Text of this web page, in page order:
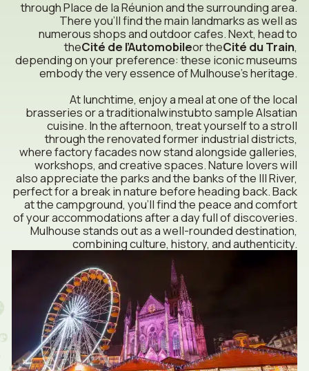
through Place de la Réunion and the surrounding area.
There you’ll find the main landmarks as well as
numerous shops and outdoor cafes. Next, head to
theCité de l’Automobileor theCité du Train,
depending on your preference: these iconic museums
embody the very essence of Mulhouse’s heritage.
At lunchtime, enjoy a meal at one of the local
brasseries or a traditionalwinstubto sample Alsatian
cuisine. In the afternoon, treat yourself to a stroll
through the renovated former industrial districts,
where factory facades now stand alongside galleries,
workshops, and creative spaces. Nature lovers will
also appreciate the parks and the banks of the Ill River,
perfect for a break in nature before heading back. Back
at the campground, you’ll find the peace and comfort
of your accommodations after a day full of discoveries.
Mulhouse stands out as a well-rounded destination,
combining culture, history, and authenticity.